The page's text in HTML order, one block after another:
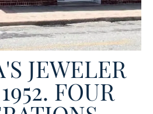
JEWELER
FOUR